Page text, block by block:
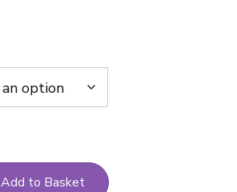
Add to Basket